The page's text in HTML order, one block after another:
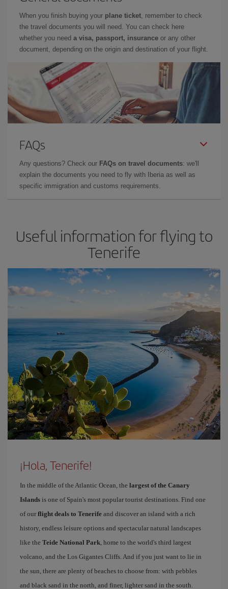
When you finish buying your plane ticket, remember to check
the travel documents you will need. You can check here
whether you need a visa, passport, insurance or any other
document, depending on the origin and destination of your flight.
FAQs
Any questions? Check our FAQs on travel documents: we'll
explain the documents you need to fly with Iberia as well as
specific immigration and customs requirements.
Useful information for flying to
Tenerife
¡Hola, Tenerife!
In the middle of the Atlantic Ocean, the largest of the Canary
Islands is one of Spain's most popular tourist destinations. Find one
of our flight deals to Tenerife and discover an island with a rich
history, endless leisure options and spectacular natural landscapes
like the Teide National Park, home to the world's third largest
volcano, and the Los Gigantes Cliffs. And if you just want to lie in
the sun, there are plenty of beaches to choose from: with pebbles
and black sand in the north, and finer, lighter sand in the south.